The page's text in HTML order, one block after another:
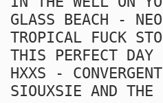
GLASS BEACH -
TROPICAL FUCK
THIS PERFECT DAY
HXXS - CONVERGENT
SIOUXSIE AND